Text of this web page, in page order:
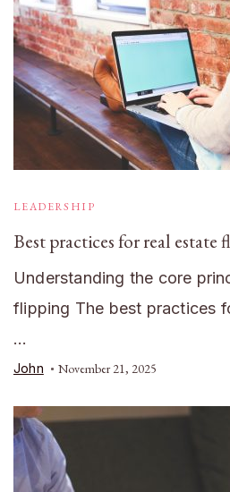
LEADERSHIP
Best practices for real estate
Understanding the core
flipping The best practices
…
John November 21, 2025